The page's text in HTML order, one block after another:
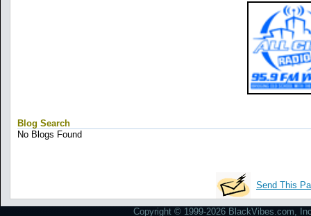
Blog Search
No Blogs Found
Send This
Copyright © 1999-2026 BlackVibes.com,